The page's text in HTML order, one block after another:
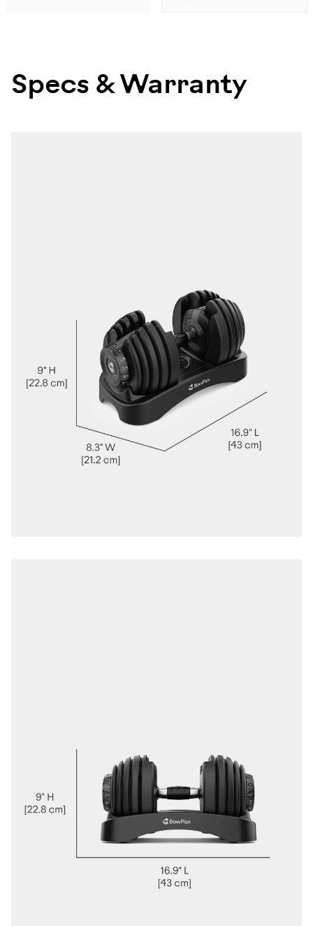
Specs & Warranty